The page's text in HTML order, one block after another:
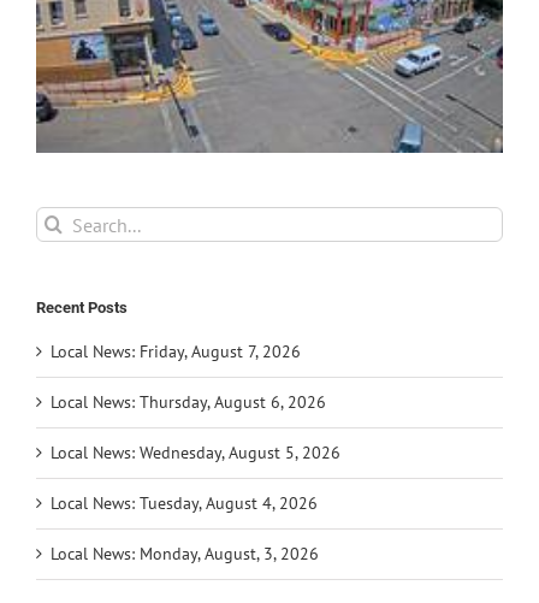
Search
for:
Recent Posts
Local News: Friday, August 7, 2026
Local News: Thursday, August 6, 2026
Local News: Wednesday, August 5, 2026
Local News: Tuesday, August 4, 2026
Local News: Monday, August, 3, 2026